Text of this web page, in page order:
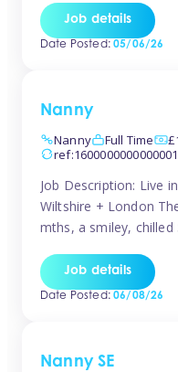
for Early Years
a variety of shifts
Job details
Date Posted:05/06/26
Nanny
Nanny
Full Time
Job Description: Live
Wiltshire + London
mths, a smiley,
Hours: Guaranteed
weeks may need up […]
Job details
Date Posted:06/08/26
Nanny SE